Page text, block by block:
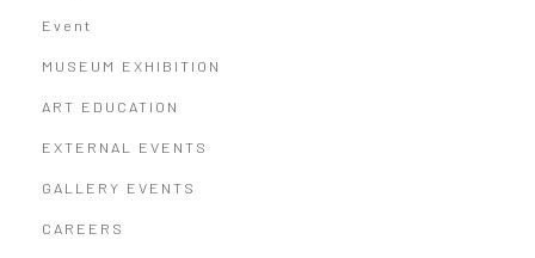
Event
MUSEUM EXHIBITION
ART EDUCATION
EXTERNAL EVENTS
GALLERY EVENTS
CAREERS